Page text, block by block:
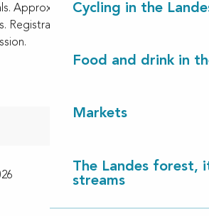
Cycling in the
Food and drink in
Markets
The Landes forest,
streams
Approx. 4 km circuit. Bring water,
Registration required on 06 70 41